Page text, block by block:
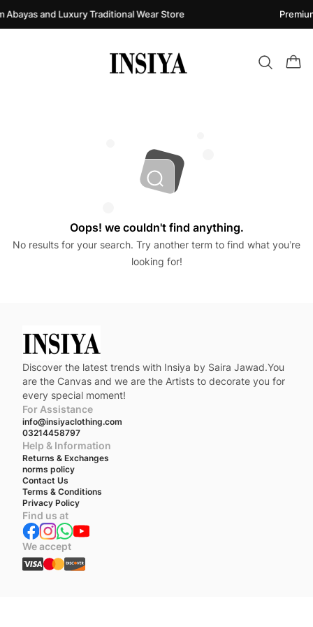
Abayas and Luxury Traditional Wear Store
Oops! we couldn't find anything.
No results for your search. Try another term to find what you’re
looking for!
Discover the latest trends with Insiya by Saira Jawad.You
are the Canvas and we are the Artists to decorate you for
every special moment!
For Assistance
info@insiyaclothing.com
03214458797
Help & Information
Returns & Exchanges
norms policy
Contact Us
Terms & Conditions
Privacy Policy
Find us at
We accept